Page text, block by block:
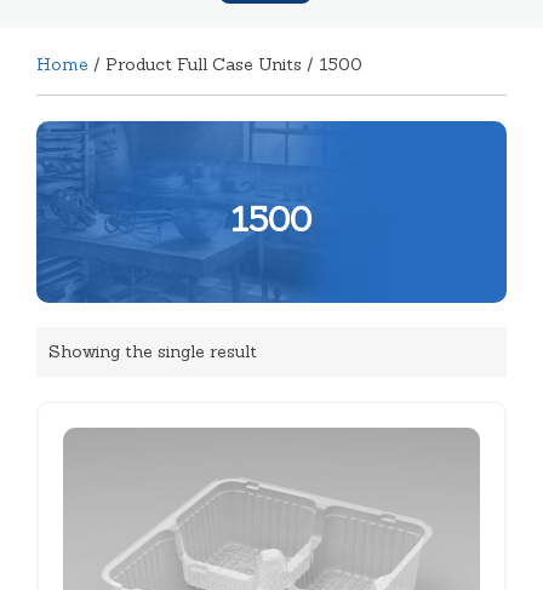
Home / Product Full Case Units / 1500
1500
Showing the single result